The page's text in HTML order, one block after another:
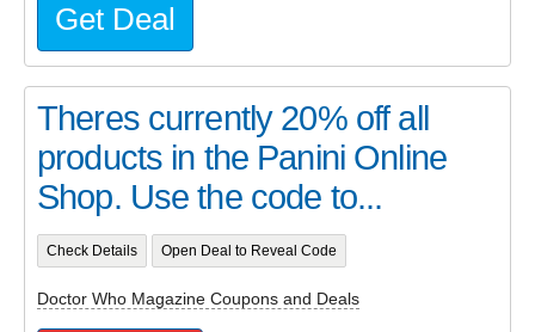
Get Deal
Theres currently 20% off all
products in the Panini Online
Shop. Use the code to...
Check Details Open Deal to Reveal Code
Doctor Who Magazine Coupons and Deals